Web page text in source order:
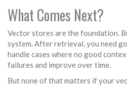
What Comes Next?
Vector stores are the foundation.
system. After retrieval, you need
handle cases where no good
failures and improve over time.
But none of that matters if your